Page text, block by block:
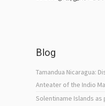
Blog
Tamandua Nicaragua:
Anteater of the Indio
Solentiname Islands